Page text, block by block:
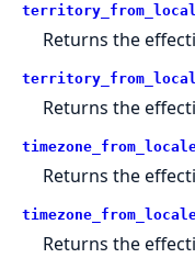
Returns the
Returns the
Returns the
Returns the